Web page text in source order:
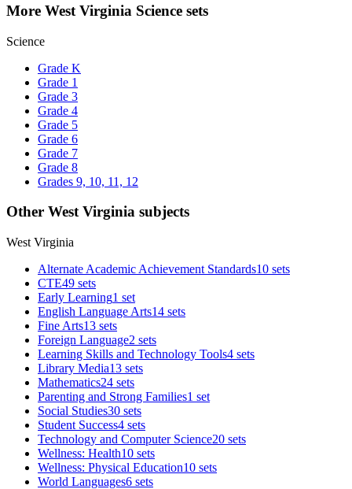
More West Virginia Science sets
Science
Grade K
Grade 1
Grade 3
Grade 4
Grade 5
Grade 6
Grade 7
Grade 8
Grades 9, 10, 11, 12
Other West Virginia subjects
West Virginia
Alternate Academic Achievement Standards10 sets
CTE49 sets
Early Learning1 set
English Language Arts14 sets
Fine Arts13 sets
Foreign Language2 sets
Learning Skills and Technology Tools4 sets
Library Media13 sets
Mathematics24 sets
Parenting and Strong Families1 set
Social Studies30 sets
Student Success4 sets
Technology and Computer Science20 sets
Wellness: Health10 sets
Wellness: Physical Education10 sets
World Languages6 sets